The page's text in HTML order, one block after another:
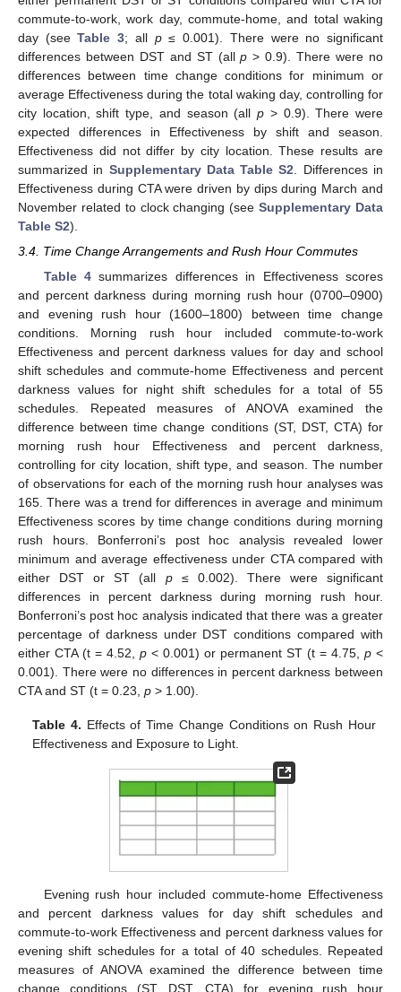
commute-to-work, work day, commute-home, and total waking
day (seeTable 3; all p≤ 0.001). There were no significant
differences between DST and ST (allp > 0.9). There were no
differences between time change conditions for minimum or
average Effectiveness during the total waking day, controlling for
city location, shift type, and season (allp > 0.9). There were
expected differences in Effectiveness by shift and season.
Effectiveness did not differ by city location. These results are
summarized in Supplementary Data Table S2. Differences in
Effectiveness during CTA were driven by dips during March and
November related to clock changing (seeSupplementary Data
Table S2).
3.4. Time Change Arrangements and Rush Hour Commutes
Table 4 summarizes differences in Effectiveness scores
and percent darkness during morning rush hour (0700–0900)
and evening rush hour (1600–1800) between time change
conditions. Morning rush hour included commute-to-work
Effectiveness and percent darkness values for day and school
shift schedules and commute-home Effectiveness and percent
darkness values for night shift schedules for a total of 55
schedules. Repeated measures of ANOVA examined the
difference between time change conditions (ST, DST, CTA) for
morning rush hour Effectiveness and percent darkness,
controlling for city location, shift type, and season. The number
of observations for each of the morning rush hour analyses was
165. There was a trend for differences in average and minimum
Effectiveness scores by time change conditions during morning
rush hours. Bonferroni’s post hoc analysis revealed lower
minimum and average effectiveness under CTA compared with
either DST or ST (all p≤ 0.002). There were significant
differences in percent darkness during morning rush hour.
Bonferroni’s post hoc analysis indicated that there was a greater
percentage of darkness under DST conditions compared with
either CTA (t = 4.52, p < 0.001) or permanent ST (t = 4.75, p <
0.001). There were no differences in percent darkness between
CTA and ST (t = 0.23, p > 1.00).
Table 4. Effects of Time Change Conditions on Rush Hour
Effectiveness and Exposure to Light.
Evening rush hour included commute-home Effectiveness
and percent darkness values for day shift schedules and
commute-to-work Effectiveness and percent darkness values for
evening shift schedules for a total of 40 schedules. Repeated
measures of ANOVA examined the difference between time
change conditions (ST, DST, CTA) for evening rush hour